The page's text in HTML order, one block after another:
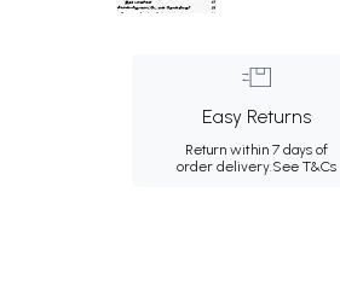
Easy Returns
Return within 7 days of
order delivery.See T&Cs